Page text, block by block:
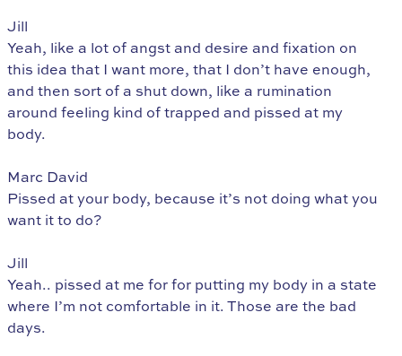
Jill
Yeah, like a lot of angst and desire and fixation on
this idea that I want more, that I don’t have enough,
and then sort of a shut down, like a rumination
around feeling kind of trapped and pissed at my
body.
Marc David
Pissed at your body, because it’s not doing what you
want it to do?
Jill
Yeah.. pissed at me for for putting my body in a state
where I’m not comfortable in it. Those are the bad
days.